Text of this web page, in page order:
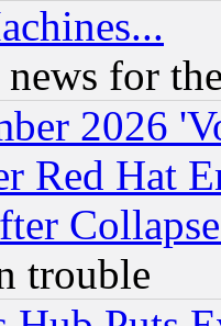
for
2026
Red Hat
trouble